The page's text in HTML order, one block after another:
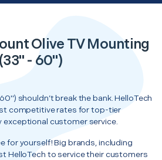
Olive TV Mounting
(33" - 60")
shouldn’t break the bank. HelloTech
competitive rates for top-tier
customer service.
for yourself! Big brands, including
HelloTech to service their customers